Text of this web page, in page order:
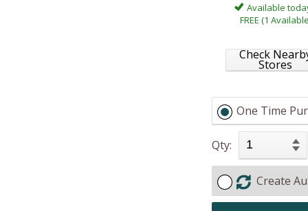
Available
FREE (1
Check
Stores
One Time
Qty:
Create